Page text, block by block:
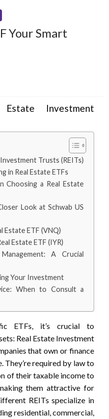
Your Smart
Estate Investment
Trusts (REITs)
in Real Estate ETFs
Choosing a Real Estate
Look at Schwab US
Estate ETF (VNQ)
Estate ETF (IYR)
A Crucial
Your Investment
When to Consult a
ETFs, it’s crucial to
Real Estate Investment
that own or finance
They’re required by law to
of their taxable income to
them attractive for
REITs specialize in
residential, commercial,